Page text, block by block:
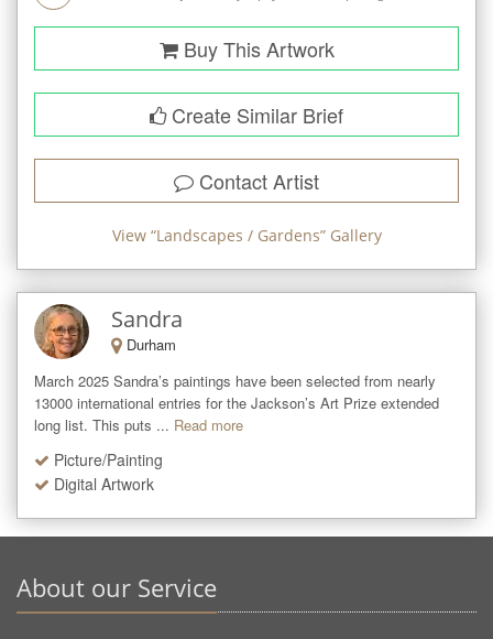
Buy This Artwork
Create Similar Brief
Contact Artist
View “Landscapes / Gardens” Gallery
Sandra
Durham
March 2025 Sandra’s paintings have been selected from nearly
13000 international entries for the Jackson’s Art Prize extended
long list. This puts ... Read more
Picture/Painting
Digital Artwork
About our Service